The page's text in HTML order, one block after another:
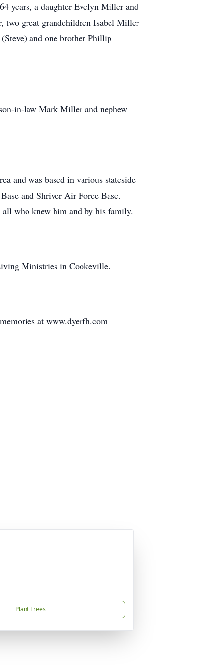
years, a daughter Evelyn Miller and
two great grandchildren Isabel Miller
and one brother Phillip
in-law Mark Miller and nephew
and was based in various stateside
and Shriver Air Force Base.
who knew him and by his family.
Ministries in Cookeville.
at www.dyerfh.com
Plant Trees